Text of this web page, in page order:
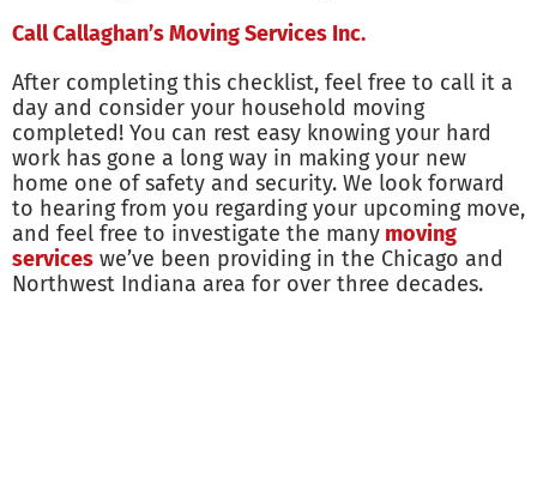
Call Callaghan’s Moving Services Inc.
After completing this checklist, feel free to call it a
day and consider your household moving
completed! You can rest easy knowing your hard
work has gone a long way in making your new
home one of safety and security. We look forward
to hearing from you regarding your upcoming move,
and feel free to investigate the many moving
services we’ve been providing in the Chicago and
Northwest Indiana area for over three decades.